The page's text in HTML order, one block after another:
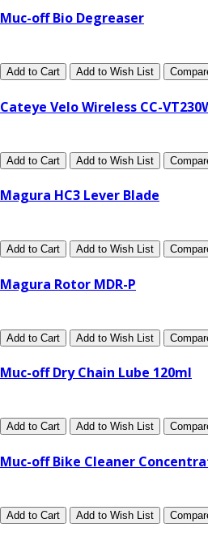
Muc-off Bio Degreaser
Add to Cart Add to Wish List
Cateye Velo Wireless CC-
Add to Cart Add to Wish List
Magura HC3 Lever Blade
Add to Cart Add to Wish List
Magura Rotor MDR-P
Add to Cart Add to Wish List
Muc-off Dry Chain Lube 120ml
Add to Cart Add to Wish List
Muc-off Bike Cleaner
Add to Cart Add to Wish List